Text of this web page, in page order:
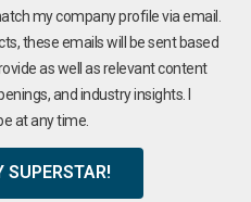
my company profile via email.
these emails will be sent based
as well as relevant content
and industry insights. I
at any time.
SUPERSTAR!